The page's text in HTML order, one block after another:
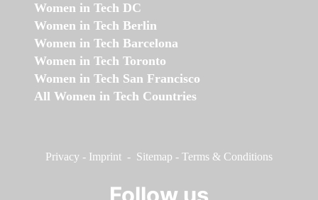
Women in Tech DC
Women in Tech Berlin
Women in Tech Barcelona
Women in Tech Toronto
Women in Tech San Francisco
All Women in Tech Countries
Privacy - Imprint - Sitemap - Terms & Conditions